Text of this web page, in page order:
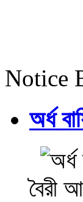
Notice
অর্ধ
বৈরী